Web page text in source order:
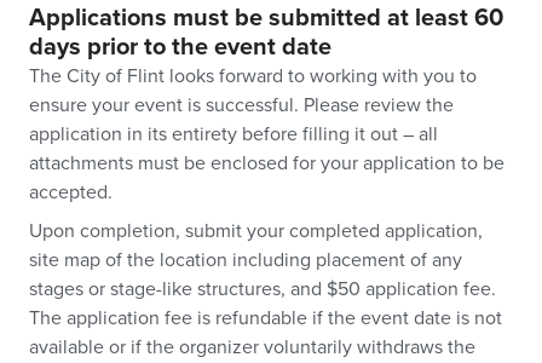
Applications must be submitted at least 60
days prior to the event date
The City of Flint looks forward to working with you to
ensure your event is successful. Please review the
application in its entirety before filling it out – all
attachments must be enclosed for your application to be
accepted.
Upon completion, submit your completed application,
site map of the location including placement of any
stages or stage-like structures, and $50 application fee.
The application fee is refundable if the event date is not
available or if the organizer voluntarily withdraws the